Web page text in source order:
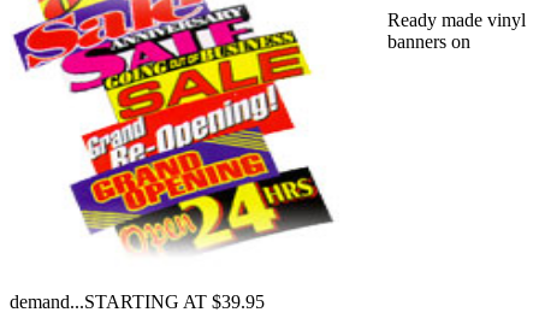
Ready made vinyl
banners on
demand...STARTING AT $39.95